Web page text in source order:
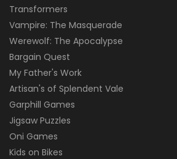
Transformers
Vampire: The Masquerade
Werewolf: The Apocalypse
Bargain Quest
My Father's Work
Artisan's of Splendent Vale
Garphill Games
Jigsaw Puzzles
Oni Games
Kids on Bikes